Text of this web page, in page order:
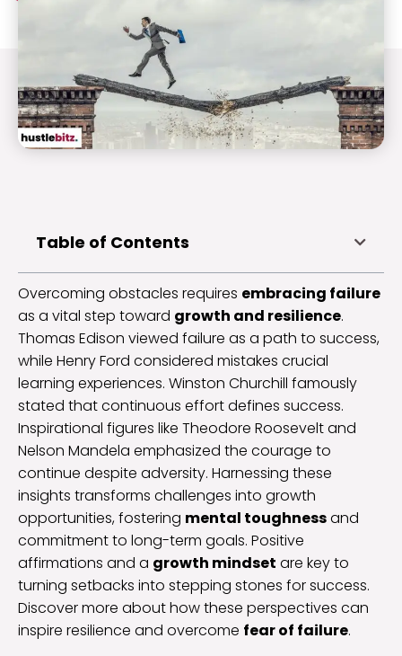
Table of Contents
Overcoming obstacles requires embracing failure
as a vital step toward growth and resilience.
Thomas Edison viewed failure as a path to success,
while Henry Ford considered mistakes crucial
learning experiences. Winston Churchill famously
stated that continuous effort defines success.
Inspirational figures like Theodore Roosevelt and
Nelson Mandela emphasized the courage to
continue despite adversity. Harnessing these
insights transforms challenges into growth
opportunities, fostering mental toughnessand
commitment to long-term goals. Positive
affirmations and a growth mindset are key to
turning setbacks into stepping stones for success.
Discover more about how these perspectives can
inspire resilience and overcome fear of failure.